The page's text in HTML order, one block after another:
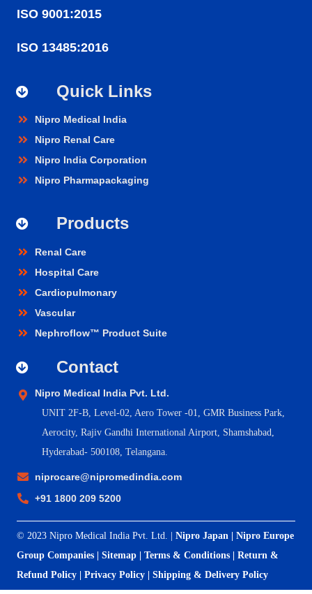
ISO 9001:2015
ISO 13485:2016
Quick Links
Nipro Medical India
Nipro Renal Care
Nipro India Corporation
Nipro Pharmapackaging
Products
Renal Care
Hospital Care
Cardiopulmonary
Vascular
Nephroflow™ Product Suite
Contact
Nipro Medical India Pvt. Ltd.
UNIT 2F-B, Level-02, Aero Tower -01, GMR Business Park,
Aerocity, Rajiv Gandhi International Airport, Shamshabad,
Hyderabad- 500108, Telangana.
niprocare@nipromedindia.com
+91 1800 209 5200
© 2023 Nipro Medical India Pvt. Ltd. | Nipro Japan
Nipro Europe
Group Companies
Sitemap Terms & Conditions
Return &
Refund Policy
Privacy Policy Shipping & Delivery Policy